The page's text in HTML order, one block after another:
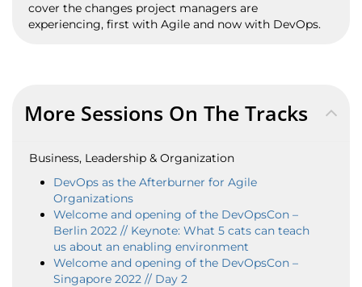
cover the changes project managers are
experiencing, first with Agile and now with DevOps.
More Sessions On The Tracks
Business, Leadership & Organization
DevOps as the Afterburner for Agile
Organizations
Welcome and opening of the DevOpsCon –
Berlin 2022 // Keynote: What 5 cats can teach
us about an enabling environment
Welcome and opening of the DevOpsCon –
Singapore 2022 // Day 2